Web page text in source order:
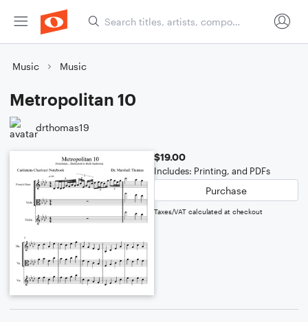
Music Music
Metropolitan 10
drthomas19
$19.00
Includes: Printing, and PDFs
Purchase
Taxes/VAT calculated at checkout